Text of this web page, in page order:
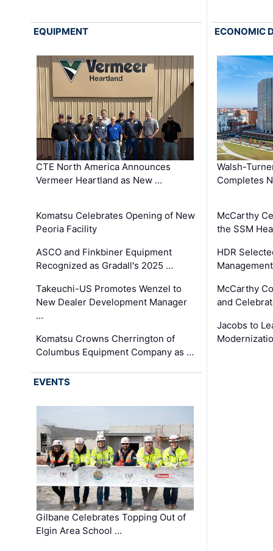
EQUIPMENT
CTE North America Announces
Vermeer Heartland as New …
Komatsu Celebrates Opening of New
Peoria Facility
ASCO and Finkbiner Equipment
Recognized as Gradall's 2025 …
Takeuchi-US Promotes Wenzel to
New Dealer Development Manager
…
Komatsu Crowns Cherrington of
Columbus Equipment Company as …
ECONOMIC
Walsh-
Completes
McCarthy
the SSM
HDR
McCarthy
and
Jacobs to
EVENTS
Gilbane Celebrates Topping Out of
Elgin Area School …